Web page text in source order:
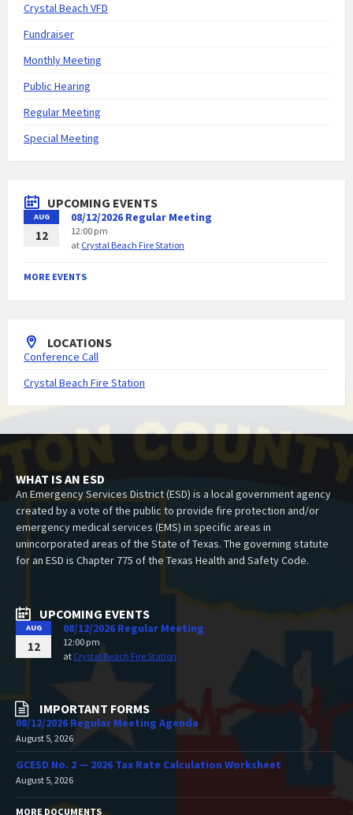
Crystal Beach VFD
Fundraiser
Monthly Meeting
Public Hearing
Regular Meeting
Special Meeting
UPCOMING EVENTS
AUG
12
08/12/2026 Regular Meeting
12:00 pm
at Crystal Beach Fire Station
MORE EVENTS
LOCATIONS
Conference Call
Crystal Beach Fire Station
WHAT IS AN ESD
An Emergency Services District (ESD) is a local government agency
created by a vote of the public to provide fire protection and/or
emergency medical services (EMS) in specific areas in
unincorporated areas of the State of Texas. The governing statute
for an ESD is Chapter 775 of the Texas Health and Safety Code.
UPCOMING EVENTS
AUG
12
08/12/2026 Regular Meeting
12:00 pm
at Crystal Beach Fire Station
IMPORTANT FORMS
08/12/2026 Regular Meeting Agenda
August 5, 2026
GCESD No. 2 — 2026 Tax Rate Calculation Worksheet
August 5, 2026
MORE DOCUMENTS